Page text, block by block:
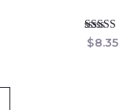
Rated
4.80
$8.35